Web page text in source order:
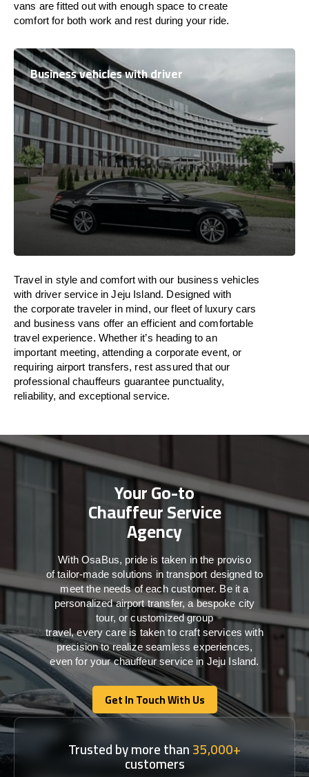
vans arefitted outwith enoughspace to create
comfort for both work and rest during your ride.
Business vehicles with driver
Travel in style andcomfort with our business vehicles
with driver service in Jeju Island. Designed with
the corporate traveler in mind, our fleet of luxury cars
and business vans offer an efficient and comfortable
travelexperience. Whether it’s heading to an
important meeting, attending a corporate event, or
requiring airport transfers, rest assured thatour
professional chauffeurs guarantee punctuality,
reliability, and exceptional service.
Your Go-to
Chauffeur Service
Agency
WithOsaBus, pride is taken inthe proviso
oftailor-madesolutions intransport designed to
meet theneeds ofeachcustomer. Beit a
personalized airport transfer, a bespoke city
tour, or customized group
travel,every care is taken to craft serviceswith
precisiontorealize seamlessexperiences,
even for your chauffeur service in Jeju Island.
Get In Touch With Us
Get In Touch With Us
Trusted by more than35,000+
customers